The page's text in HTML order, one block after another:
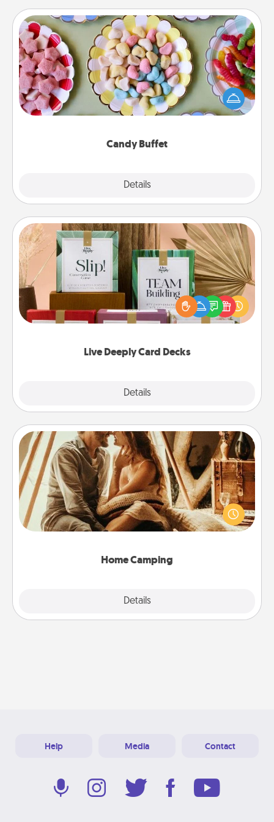
Candy Buffet
Details
Candy Buffet
Set up a small candy buffet for your kids, spouse, or
friends the next time you host a get-together. Dress
up as a classy server (white gloves and all), and
Live Deeply Card Decks
Details
Live Deeply Card Decks
Create new memories with your loved ones using
the best-selling Live Deeply card decks! Need a
good laugh? Try Slip! Run out of stories to share?
Life Stories has got you covered. Explore topics
Home Camping
Details
Home Camping
Go camping—in your living room! You're never too
old to transform your living room into a couple’s
camping experience once again—only now, you
Help Media Contact